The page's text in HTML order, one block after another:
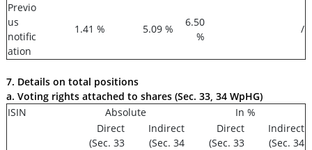
Previo
us
notific
ation
1.41 % 5.09 %
6.50
%
/
7. Details on total positions
a. Voting rights attached to shares (Sec. 33, 34 WpHG)
ISIN
Absolute
In %
Direct
(Sec. 33
Indirect
(Sec. 34
Direct
(Sec. 33
Indirect
(Sec. 34